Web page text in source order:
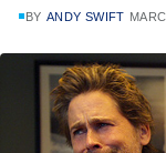
BY ANDY SWIFT